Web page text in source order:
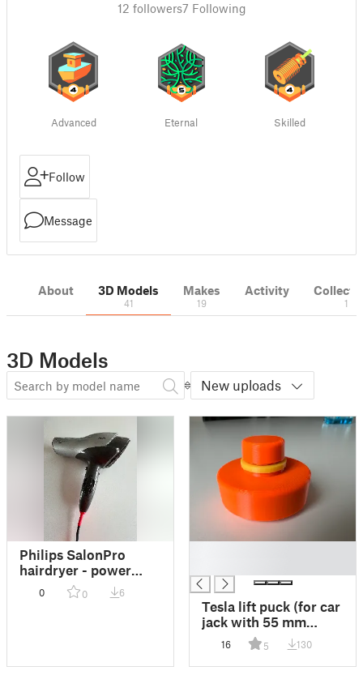
12 followers7 Following
Advanced Eternal Skilled
Follow
Message
About 3D Models
41
Makes
19
Activity
1
3D Models
New uploads
Philips SalonPro
hairdryer - power
cord strain relief
0 0 6
Tesla lift puck (for car
jack with 55 mm
diameter "cup")
16 5 130